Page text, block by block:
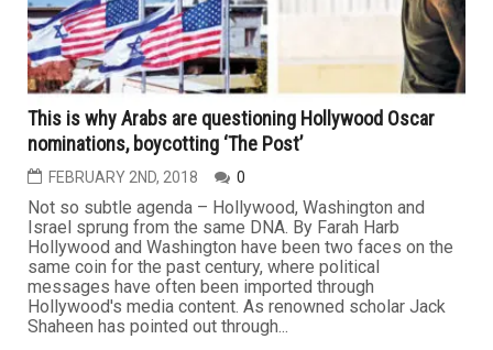
This is why Arabs are questioning Hollywood Oscar
nominations, boycotting ‘The Post’
FEBRUARY 2ND, 2018 0
Not so subtle agenda – Hollywood, Washington and
Israel sprung from the same DNA. By Farah Harb
Hollywood and Washington have been two faces on the
same coin for the past century, where political
messages have often been imported through
Hollywood's media content. As renowned scholar Jack
Shaheen has pointed out through...